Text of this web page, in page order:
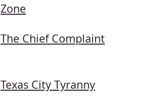
Zone
The Chief Complaint
Texas City Tyranny